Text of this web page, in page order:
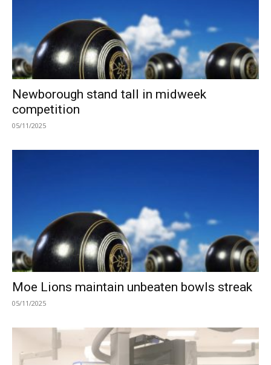
Newborough stand tall in midweek
competition
05/11/2025
Moe Lions maintain unbeaten bowls streak
05/11/2025